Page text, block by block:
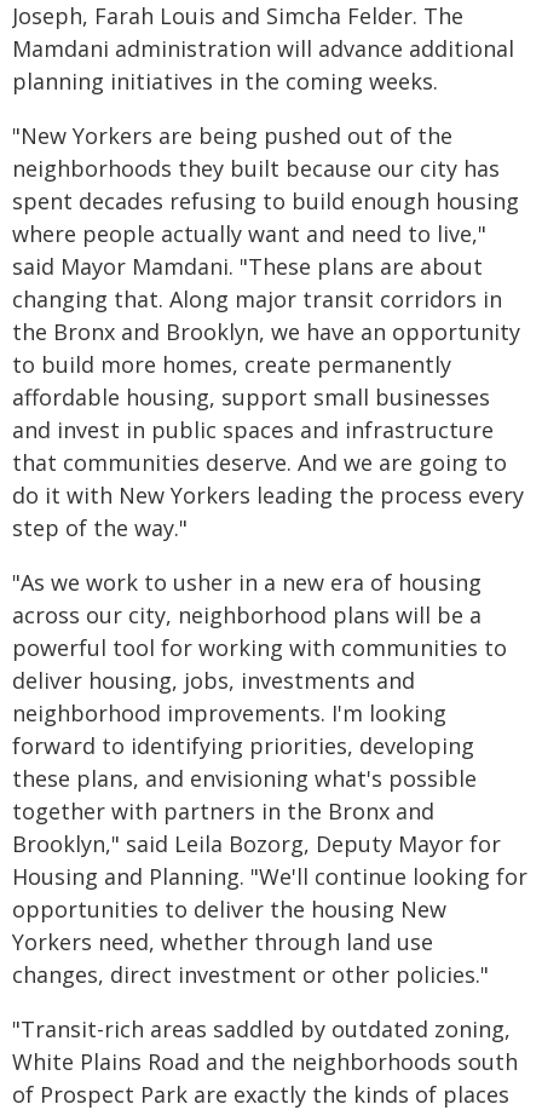
Joseph, Farah Louis and Simcha Felder. The
Mamdani administration will advance additional
planning initiatives in the coming weeks.
"New Yorkers are being pushed out of the
neighborhoods they built because our city has
spent decades refusing to build enough housing
where people actually want and need to live,"
said Mayor Mamdani. "These plans are about
changing that. Along major transit corridors in
the Bronx and Brooklyn, we have an opportunity
to build more homes, create permanently
affordable housing, support small businesses
and invest in public spaces and infrastructure
that communities deserve. And we are going to
do it with New Yorkers leading the process every
step of the way."
"As we work to usher in a new era of housing
across our city, neighborhood plans will be a
powerful tool for working with communities to
deliver housing, jobs, investments and
neighborhood improvements. I'm looking
forward to identifying priorities, developing
these plans, and envisioning what's possible
together with partners in the Bronx and
Brooklyn," said Leila Bozorg, Deputy Mayor for
Housing and Planning. "We'll continue looking for
opportunities to deliver the housing New
Yorkers need, whether through land use
changes, direct investment or other policies."
"Transit-rich areas saddled by outdated zoning,
White Plains Road and the neighborhoods south
of Prospect Park are exactly the kinds of places